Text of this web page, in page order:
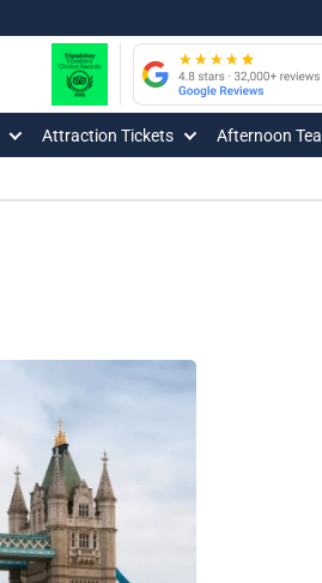
Attraction Tickets Afternoon Tea